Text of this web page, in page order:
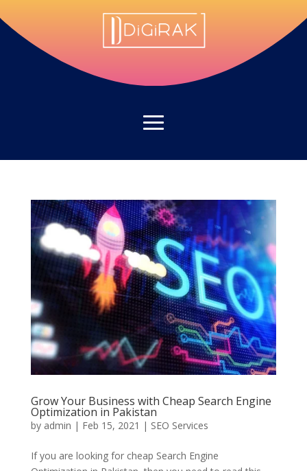
Grow Your Business with Cheap Search Engine
Optimization in Pakistan
by admin | Feb 15, 2021 | SEO Services
If you are looking for cheap Search Engine